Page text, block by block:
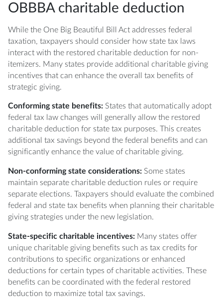
OBBBA charitable deduction
While the One Big Beautiful Bill Act addresses federal
taxation, taxpayers should consider how state tax laws
interact with the restored charitable deduction for non-
itemizers. Many states provide additional charitable giving
incentives that can enhance the overall tax benefits of
strategic giving.
Conforming state benefits:States that automatically adopt
federal tax law changes will generally allow the restored
charitable deduction for state tax purposes. This creates
additional tax savings beyond the federal benefits and can
significantly enhance the value of charitable giving.
Non-conforming state considerations:Some states
maintain separate charitable deduction rules or require
separate elections. Taxpayers should evaluate the combined
federal and state tax benefits when planning their charitable
giving strategies under the new legislation.
State-specific charitable incentives:Many states offer
unique charitable giving benefits such as tax credits for
contributions to specific organizations or enhanced
deductions for certain types of charitable activities. These
benefits can be coordinated with the federal restored
deduction to maximize total tax savings.